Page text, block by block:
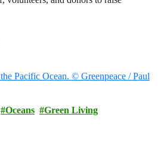
Oceans Green Living